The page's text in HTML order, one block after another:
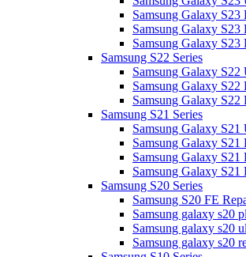
Samsung Galaxy S23
Samsung Galaxy S23
Samsung Galaxy S23
Samsung S22 Series
Samsung Galaxy S22
Samsung Galaxy S22
Samsung Galaxy S22
Samsung S21 Series
Samsung Galaxy S21
Samsung Galaxy S21
Samsung Galaxy S21
Samsung Galaxy S21
Samsung S20 Series
Samsung S20 FE
Samsung galaxy s20
Samsung galaxy s20
Samsung galaxy s20